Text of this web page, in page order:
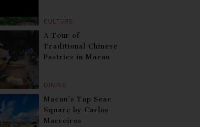
CULTURE
DINING
A Tour of
Traditional Chinese
Pastries in Macau
Macau’s Tap Seac
Square by Carlos
Marreiros